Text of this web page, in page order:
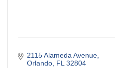
2115 Alameda Avenue
Orlando FL 32804